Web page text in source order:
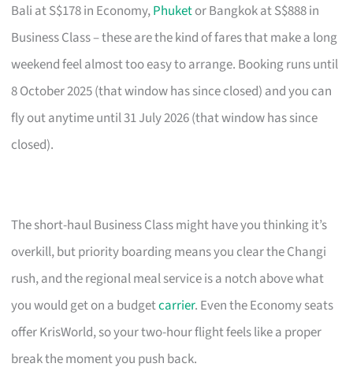
Bali at S$178 in Economy,Phuketor Bangkok at S$888 in
Business Class – these are the kind of fares that make a long
weekend feel almost too easy to arrange. Booking runs until
8 October 2025 (that window has since closed) and you can
fly out anytime until 31 July 2026 (that window has since
closed).
The short-haul Business Class might have you thinking it’s
overkill, but priority boarding means you clear the Changi
rush, and the regional meal service is a notch above what
you would get on a budgetcarrier. Even the Economy seats
offer KrisWorld, so your two-hour flight feels like a proper
break the moment you push back.